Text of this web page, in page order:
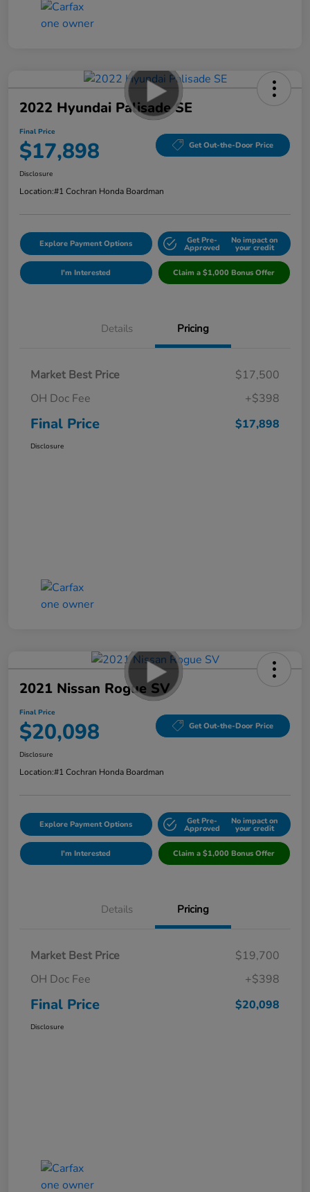
2022 Hyundai Palisade SE
Final Price
$17,898 Get Out-the-Door Price
Disclosure
Location:#1 Cochran Honda Boardman
Explore Payment Options Get Pre-
Approved
No impact on
your credit
I'm Interested Claim a $1,000 Bonus Offer
Details Pricing
Market Best Price
$17,500
OH Doc Fee
+$398
Final Price $17,898
Disclosure
2021 Nissan Rogue SV
Final Price
$20,098 Get Out-the-Door Price
Disclosure
Location:#1 Cochran Honda Boardman
Explore Payment Options Get Pre-
Approved
No impact on
your credit
I'm Interested Claim a $1,000 Bonus Offer
Details Pricing
Market Best Price
$19,700
OH Doc Fee
+$398
Final Price $20,098
Disclosure